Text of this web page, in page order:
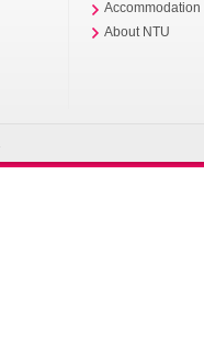
Accommodation
About NTU